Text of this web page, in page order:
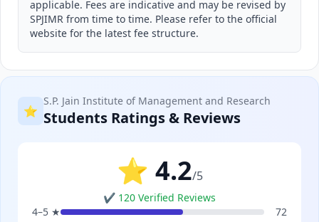
applicable. Fees are indicative and may be revised by
SPJIMR from time to time. Please refer to the official
website for the latest fee structure.
⭐
S.P. Jain Institute of Management and Research
Students Ratings & Reviews
⭐ 4.2/5
✔ 120 Verified Reviews
4–5 ★
72